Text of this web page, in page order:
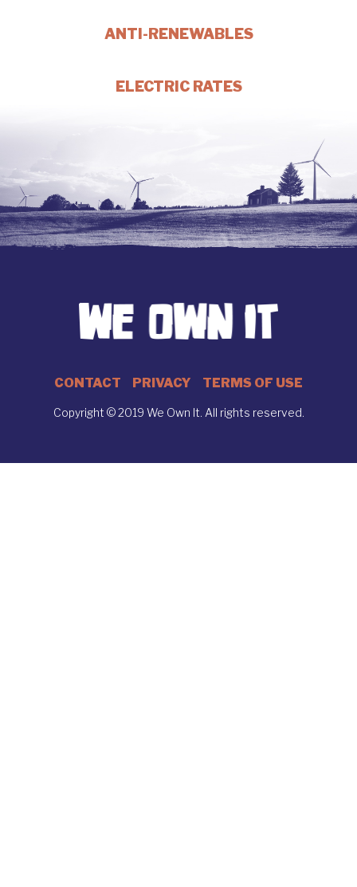
ANTI-RENEWABLES
ELECTRIC RATES
CONTACT PRIVACY TERMS OF USE
Copyright © 2019 We Own It. All rights reserved.